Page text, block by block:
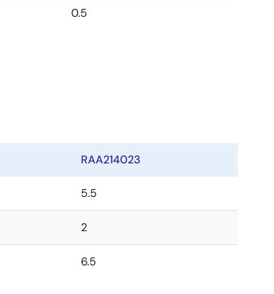
0.5
RAA214023
5.5
2
6.5